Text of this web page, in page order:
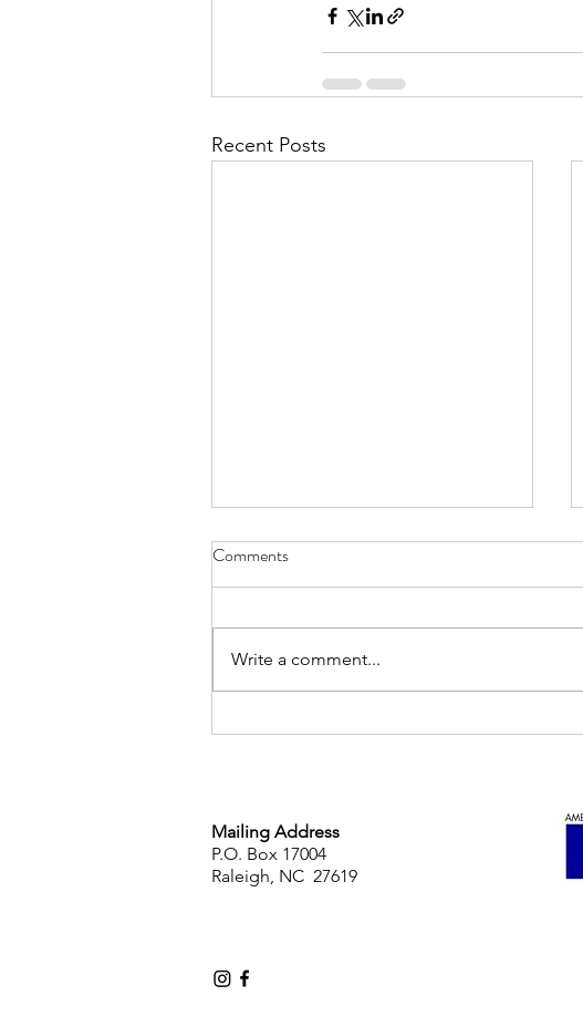
Recent Posts
Public Statement on the
Comments
Write a comment...
Mailing Address
P.O. Box 17004
Raleigh, NC 27619